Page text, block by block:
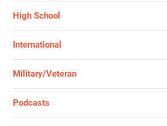
High School
International
Military/Veteran
Podcasts